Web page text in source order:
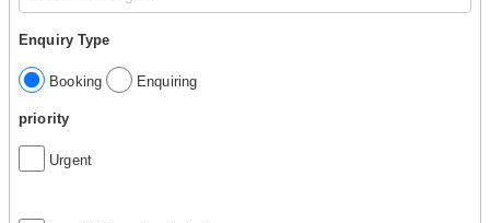
Enquiry Type
Booking Enquiring
priority
Urgent